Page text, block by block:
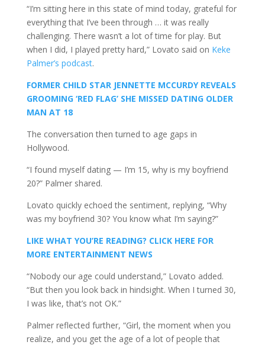
“I’m sitting here in this state of mind today, grateful for
everything that I’ve been through … it was really
challenging. There wasn’t a lot of time for play. But
when I did, I played pretty hard,” Lovato said on Keke
Palmer’s podcast.
FORMER CHILD STAR JENNETTE MCCURDY REVEALS
GROOMING ‘RED FLAG’ SHE MISSED DATING OLDER
MAN AT 18
The conversation then turned to age gaps in
Hollywood.
“I found myself dating — I’m 15, why is my boyfriend
20?” Palmer shared.
Lovato quickly echoed the sentiment, replying, “Why
was my boyfriend 30? You know what I’m saying?”
LIKE WHAT YOU’RE READING? CLICK HERE FOR
MORE ENTERTAINMENT NEWS
“Nobody our age could understand,” Lovato added.
“But then you look back in hindsight. When I turned 30,
I was like, that’s not OK.”
Palmer reflected further, “Girl, the moment when you
realize, and you get the age of a lot of people that